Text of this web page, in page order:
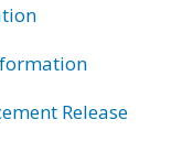
Release